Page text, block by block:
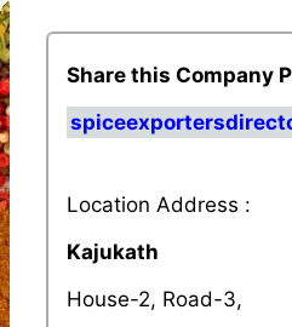
Share this Company
Location Address :
Kajukath
House-2, Road-3,